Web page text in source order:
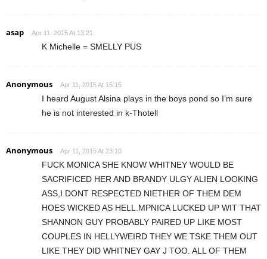
asap Apr 11, 2015 At 13:21
K Michelle = SMELLY PUS
Anonymous Apr 11, 2015 At 15:15
I heard August Alsina plays in the boys pond so I’m sure
he is not interested in k-Thotell
Anonymous Apr 11, 2015 At 23:10
FUCK MONICA SHE KNOW WHITNEY WOULD BE
SACRIFICED HER AND BRANDY ULGY ALIEN LOOKING
ASS,I DONT RESPECTED NIETHER OF THEM DEM
HOES WICKED AS HELL.MPNICA LUCKED UP WIT THAT
SHANNON GUY PROBABLY PAIRED UP LIKE MOST
COUPLES IN HELLYWEIRD THEY WE TSKE THEM OUT
LIKE THEY DID WHITNEY GAY J TOO. ALL OF THEM